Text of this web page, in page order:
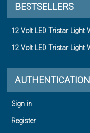
BESTSELLERS
12 Volt LED Tristar Light
12 Volt LED Tristar Light
AUTHENTICATION
Sign in
Register